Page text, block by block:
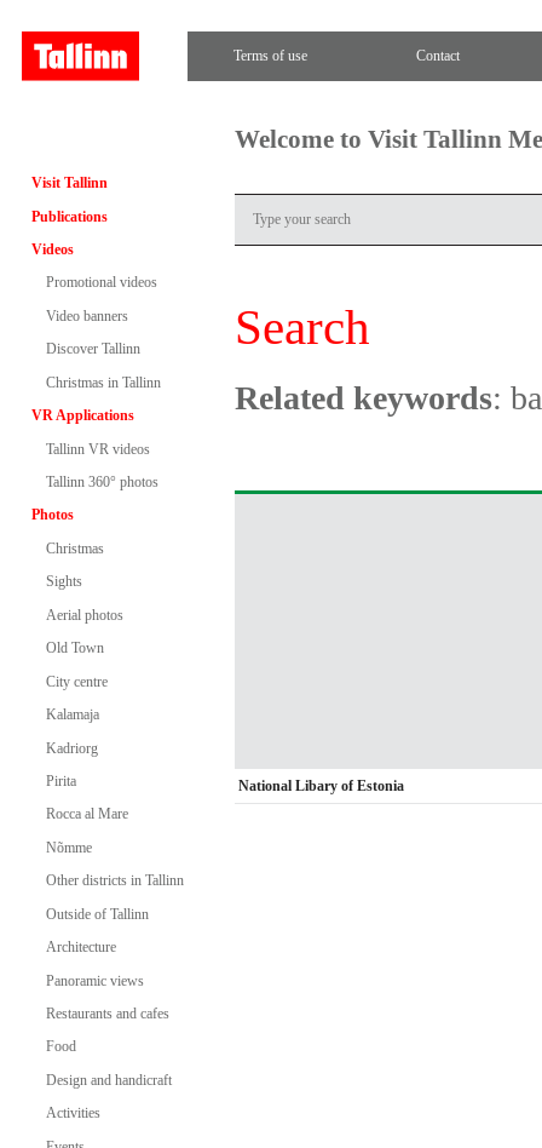
Terms of use Contact
Visit Tallinn
Publications
Videos
Promotional videos
Video banners
Discover Tallinn
Christmas in Tallinn
VR Applications
Tallinn VR videos
Tallinn 360° photos
Photos
Christmas
Sights
Aerial photos
Old Town
City centre
Kalamaja
Kadriorg
Pirita
Rocca al Mare
Nõmme
Other districts in Tallinn
Outside of Tallinn
Architecture
Panoramic views
Restaurants and cafes
Food
Design and handicraft
Activities
Welcome to Visit Tallinn
Search
Related keywords:
National Libary of Estonia